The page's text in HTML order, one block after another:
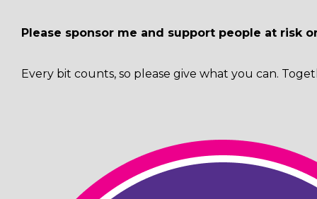
Please sponsor me and support people at risk
Every bit counts, so please give what you can.